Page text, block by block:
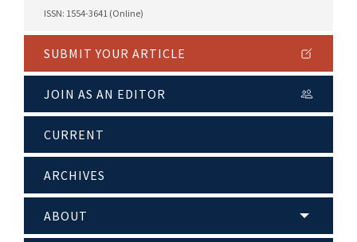
ISSN: 1554-3641 (Online)
SUBMIT YOUR ARTICLE
JOIN AS AN EDITOR
CURRENT
ARCHIVES
ABOUT